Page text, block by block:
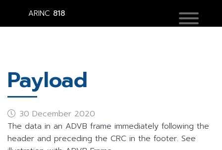
ARINC 818
Payload
30 December 2020
The data in an ADVB frame immediately following the
header and preceding the CRC in the footer. See